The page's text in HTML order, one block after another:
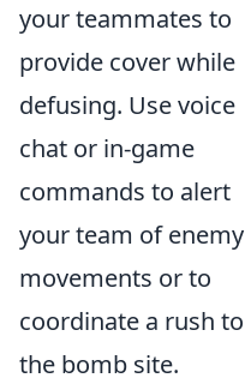
your teammates to
provide cover while
defusing. Use voice
chat or in-game
commands to alert
your team of enemy
movements or to
coordinate a rush to
the bomb site.